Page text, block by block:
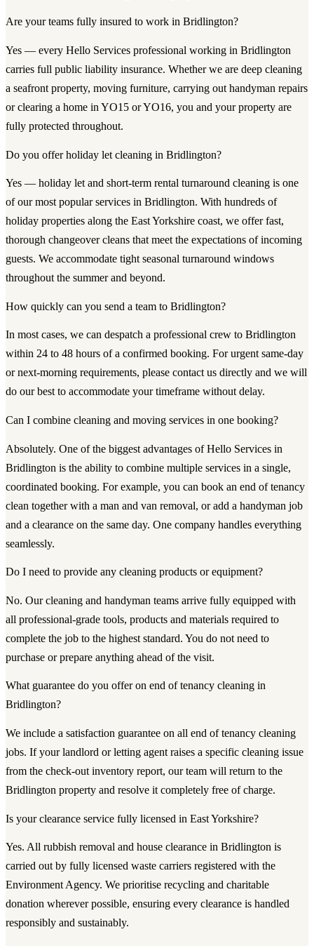
Are your teams fully insured to work in Bridlington?
Yes — every Hello Services professional working in Bridlington
carries full public liability insurance. Whether we are deep cleaning
a seafront property, moving furniture, carrying out handyman repairs
or clearing a home in YO15 or YO16, you and your property are
fully protected throughout.
Do you offer holiday let cleaning in Bridlington?
Yes — holiday let and short-term rental turnaround cleaning is one
of our most popular services in Bridlington. With hundreds of
holiday properties along the East Yorkshire coast, we offer fast,
thorough changeover cleans that meet the expectations of incoming
guests. We accommodate tight seasonal turnaround windows
throughout the summer and beyond.
How quickly can you send a team to Bridlington?
In most cases, we can despatch a professional crew to Bridlington
within 24 to 48 hours of a confirmed booking. For urgent same-day
or next-morning requirements, please contact us directly and we will
do our best to accommodate your timeframe without delay.
Can I combine cleaning and moving services in one booking?
Absolutely. One of the biggest advantages of Hello Services in
Bridlington is the ability to combine multiple services in a single,
coordinated booking. For example, you can book an end of tenancy
clean together with a man and van removal, or add a handyman job
and a clearance on the same day. One company handles everything
seamlessly.
Do I need to provide any cleaning products or equipment?
No. Our cleaning and handyman teams arrive fully equipped with
all professional-grade tools, products and materials required to
complete the job to the highest standard. You do not need to
purchase or prepare anything ahead of the visit.
What guarantee do you offer on end of tenancy cleaning in
Bridlington?
We include a satisfaction guarantee on all end of tenancy cleaning
jobs. If your landlord or letting agent raises a specific cleaning issue
from the check-out inventory report, our team will return to the
Bridlington property and resolve it completely free of charge.
Is your clearance service fully licensed in East Yorkshire?
Yes. All rubbish removal and house clearance in Bridlington is
carried out by fully licensed waste carriers registered with the
Environment Agency. We prioritise recycling and charitable
donation wherever possible, ensuring every clearance is handled
responsibly and sustainably.